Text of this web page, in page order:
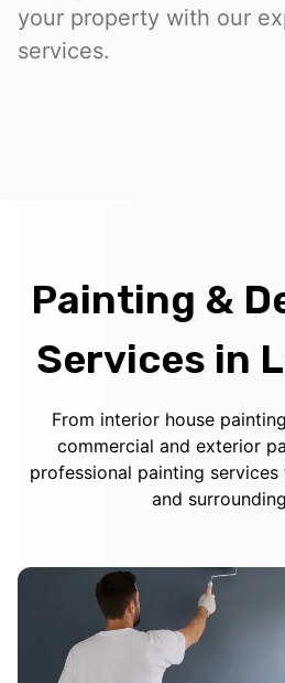
your property with our
services.
Painting &
Services in
From interior house
commercial and exterior
professional painting
and